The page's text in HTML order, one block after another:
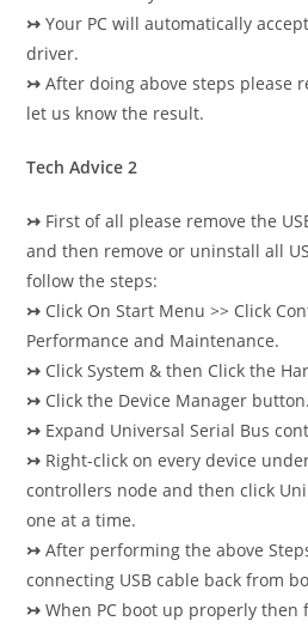
↣ Your PC will automatically
driver.
↣ After doing above steps please
let us know the result.
Tech Advice 2
↣ First of all please remove the
and then remove or uninstall all
follow the steps:
↣ Click On Start Menu >> Click
Performance and Maintenance.
↣ Click System & then Click the
↣ Click the Device Manager button.
↣ Expand Universal Serial Bus
↣ Right-click on every device
controllers node and then click
one at a time.
↣ After performing the above
connecting USB cable back from
↣ When PC boot up properly then